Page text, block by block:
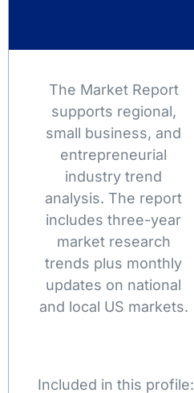
The Market Report
supports regional,
small business, and
entrepreneurial
industry trend
analysis. The report
includes three-year
market research
trends plus monthly
updates on national
and local US markets.
Included in this profile: